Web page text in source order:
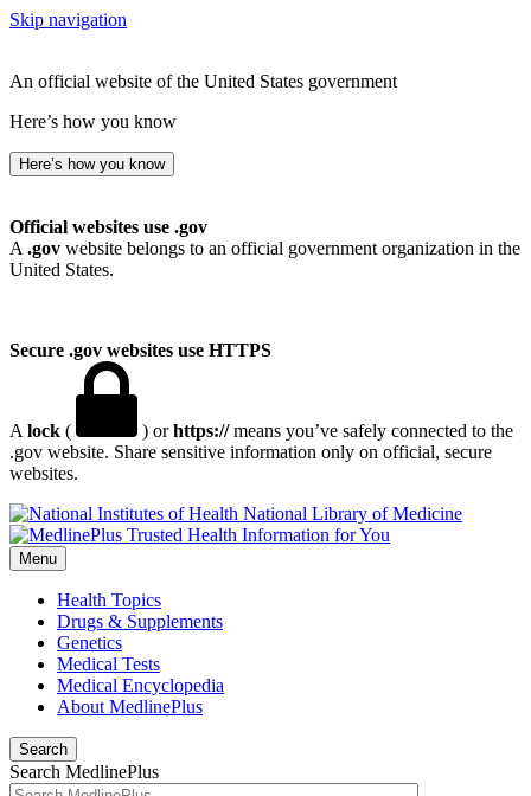
Skip navigation
An official website of the United States government
Here’s how you know
Here’s how you know
Official websites use .gov
A .gov website belongs to an official government organization in the
United States.
Secure .gov websites use HTTPS
A lock ( ) orhttps://means you’ve safely connected to the
.gov website. Share sensitive information only on official, secure
websites.
National Library of Medicine
Menu
Health Topics
Drugs & Supplements
Genetics
Medical Tests
Medical Encyclopedia
About MedlinePlus
Search
Search MedlinePlus